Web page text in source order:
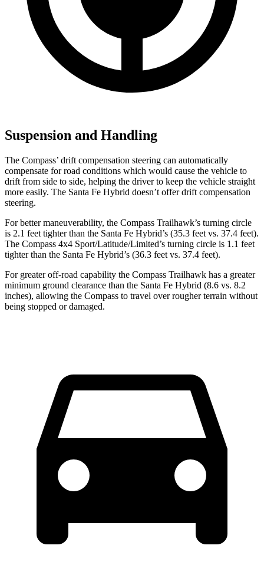
Suspension and Handling
The Compass’ drift compensation steering can automatically
compensate for road conditions which would cause the vehicle to
drift from side to side, helping the driver to keep the vehicle straight
more easily. The Santa Fe Hybrid doesn’t offer drift compensation
steering.
For better maneuverability, the Compass Trailhawk’s turning circle
is 2.1 feet tighter than the Santa Fe Hybrid’s (35.3 feet vs. 37.4 feet).
The Compass 4x4 Sport/Latitude/Limited’s turning circle is 1.1 feet
tighter than the Santa Fe Hybrid’s (36.3 feet vs. 37.4 feet).
For greater off-road capability the Compass Trailhawk has a greater
minimum ground clearance than the Santa Fe Hybrid (8.6 vs. 8.2
inches), allowing the Compass to travel over rougher terrain without
being stopped or damaged.